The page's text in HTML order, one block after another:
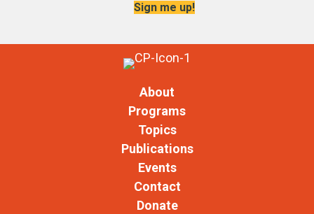
Sign me up!
About
Programs
Topics
Publications
Events
Contact
Donate